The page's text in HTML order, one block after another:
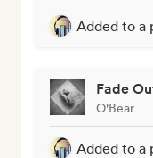
Added to a
Fade
O'Bear
Added to a